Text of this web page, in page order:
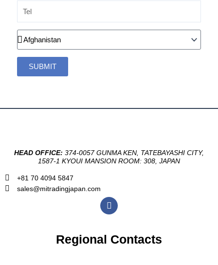
Country
SUBMIT
HEAD OFFICE: 374-0057 GUNMA KEN, TATEBAYASHI CITY,
1587-1 KYOUI MANSION ROOM: 308, JAPAN
+81 70 4094 5847
sales@mitradingjapan.com
F
a
c
b
o
Regional Contacts